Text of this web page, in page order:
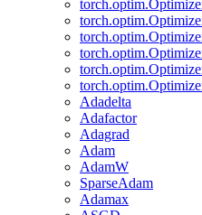
Adadelta
Adafactor
Adagrad
Adam
AdamW
SparseAdam
Adamax